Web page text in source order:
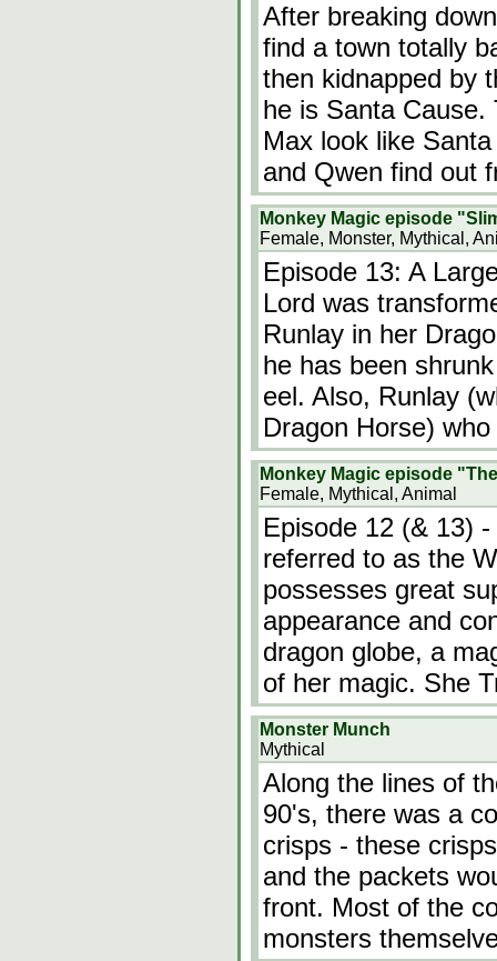
After breaking
find a town totally
then kidnapped by
he is Santa
Max look like
and Qwen find out
Monkey Magic episode
Female, Monster, Mythical,
Episode 13: A
Lord was
Runlay in her
he has been
eel. Also, Runlay
Dragon Horse)
Monkey Magic episode
Female, Mythical, Animal
Episode 12 (& 13)
referred to as the
possesses great
appearance and
dragon globe, a
of her magic. She
Monster Munch
Mythical
Along the lines of
90's, there was a
crisps - these
and the packets
front. Most of the
monsters